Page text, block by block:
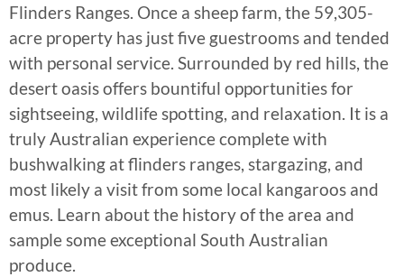
Flinders Ranges. Once a sheep farm, the 59,305-
acre property has just five guestrooms and tended
with personal service. Surrounded by red hills, the
desert oasis offers bountiful opportunities for
sightseeing, wildlife spotting, and relaxation. It is a
truly Australian experience complete with
bushwalking at flinders ranges, stargazing, and
most likely a visit from some local kangaroos and
emus. Learn about the history of the area and
sample some exceptional South Australian
produce.